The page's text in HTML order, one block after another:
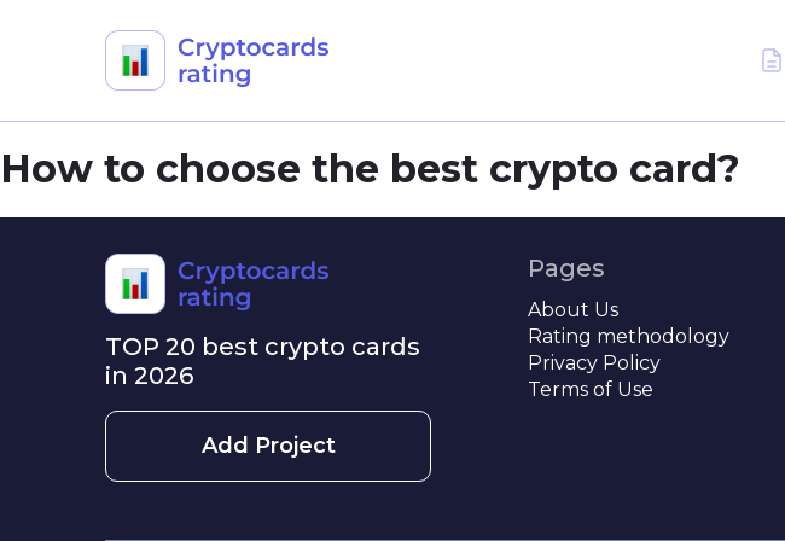
Skip
to
How to choose the best crypto card?
TOP 20 best crypto cards
in 2026
Add Project
Pages
About Us
Rating methodology
Privacy Policy
Terms of Use